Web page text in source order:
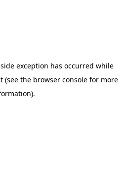
exception has occurred while
(see the browser consolefor more